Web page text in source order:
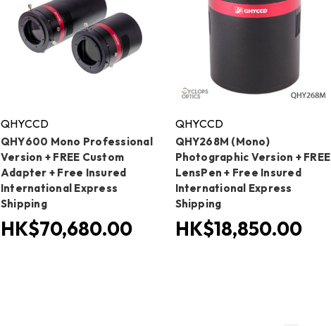
QHYCCD
QHY600 Mono Professional
Version + FREE Custom
Adapter + Free Insured
International Express
Shipping
HK$70,680.00
QHYCCD
QHY268M (Mono)
Photographic Version + FREE
LensPen + Free Insured
International Express
Shipping
HK$18,850.00